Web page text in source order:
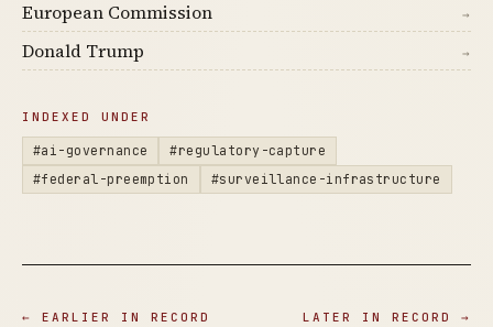
European Commission →
Donald Trump →
INDEXED UNDER
#ai-governance
#regulatory-capture
#federal-preemption
#surveillance-infrastructure
← EARLIER IN RECORD LATER IN RECORD →